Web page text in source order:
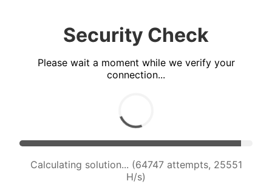
Security Check
Please wait a moment while we verify your
connection...
Calculating solution... (66622 attempts, 25283
H/s)